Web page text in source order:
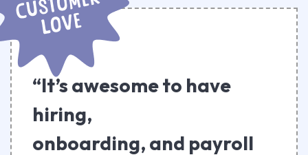
“It’s awesome to have
hiring,
onboarding, and payroll